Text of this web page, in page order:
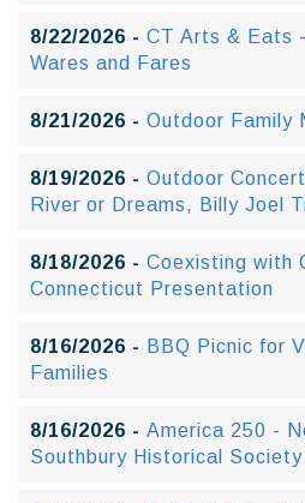
8/22/2026 - CT Arts & Eats
Wares and Fares
8/21/2026 - Outdoor Family
8/19/2026 - Outdoor
River or Dreams, Billy Joel
8/18/2026 - Coexisting with
Connecticut Presentation
8/16/2026 - BBQ Picnic for
Families
8/16/2026 - America 250 -
Southbury Historical Society